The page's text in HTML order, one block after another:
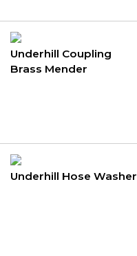
Underhill Coupling
Brass Mender
Underhill Hose Washer